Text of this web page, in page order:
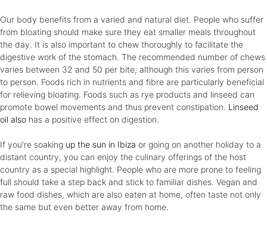
Our body benefits from a varied and natural diet. People who suffer
from bloating should make sure they eat smaller meals throughout
the day. It is also important to chew thoroughly to facilitate the
digestive work of the stomach. The recommended number of chews
varies between 32 and 50 per bite, although this varies from person
to person. Foods rich in nutrients and fibre are particularly beneficial
for relieving bloating. Foods such as rye products and linseed can
promote bowel movements and thus prevent constipation. Linseed
oil also has a positive effect on digestion.
If you're soaking up the sun in Ibiza or going on another holiday to a
distant country, you can enjoy the culinary offerings of the host
country as a special highlight. People who are more prone to feeling
full should take a step back and stick to familiar dishes. Vegan and
raw food dishes, which are also eaten at home, often taste not only
the same but even better away from home.